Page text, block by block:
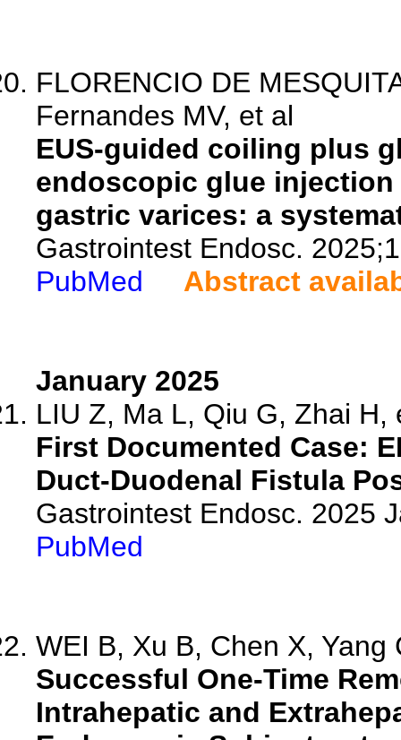
FLORENCIO DE
Fernandes MV, et al
EUS-guided coiling plus
endoscopic glue
gastric varices: a
Gastrointest Endosc.
PubMed
Abstract
January 2025
LIU Z, Ma L, Qiu G, Zhai H,
First Documented Case:
Duct-Duodenal Fistula
Gastrointest Endosc. 2025
PubMed
WEI B, Xu B, Chen X, Yang
Successful One-Time
Intrahepatic and